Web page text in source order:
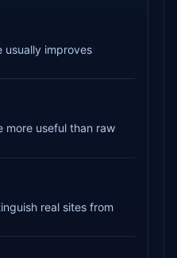
usually improves
more useful than raw
real sites from